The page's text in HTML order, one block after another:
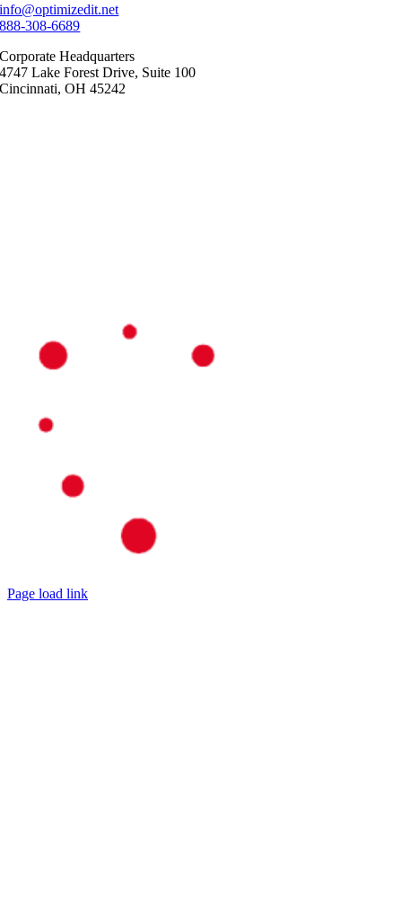
info@optimizedit.net
888-308-6689
Corporate Headquarters
4747 Lake Forest Drive, Suite 100
Cincinnati, OH 45242
Page load link